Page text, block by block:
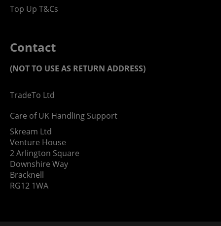
Top Up T&Cs
Contact
(NOT TO USE AS RETURN ADDRESS)
TradeTo Ltd
Care of UK Handling Support
Skream Ltd
Venture House
2 Arlington Square
Downshire Way
Bracknell
RG12 1WA